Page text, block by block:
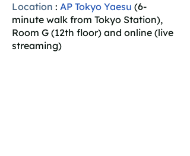
Location : AP Tokyo Yaesu (6-
minute walk from Tokyo Station),
Room G (12th floor) and online (live
streaming)